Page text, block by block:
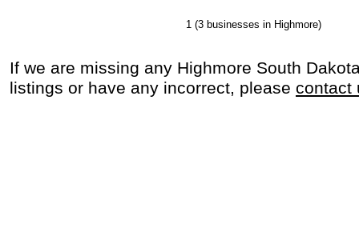
1(3 businesses in Highmore)
If we are missing any Highmore South
listings or have any incorrect, please contact